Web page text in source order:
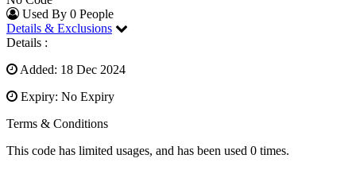
Used By 0 People
Details & Exclusions
Details :
Added: 18 Dec 2024
Expiry: No Expiry
Terms & Conditions
This code has limited usages, and has been used 0 times.